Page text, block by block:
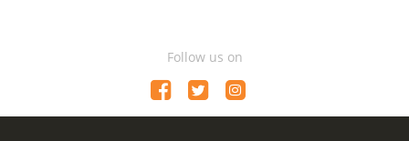
Follow us on